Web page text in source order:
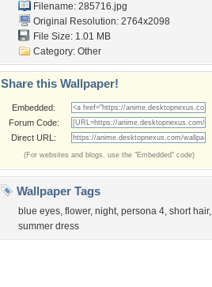
Filename: 285716.jpg
Original Resolution: 2764x2098
File Size: 1.01 MB
Category: Other
Share this Wallpaper!
Embedded:
Forum Code:
Direct URL:
(For websites and blogs, use the "Embedded" code)
Wallpaper Tags
blue eyes, flower, night, persona 4, short hair,
summer dress